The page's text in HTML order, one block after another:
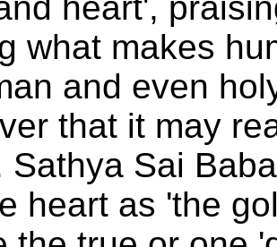
what makes
and even
that it may
Sathya Sai
heart as 'the